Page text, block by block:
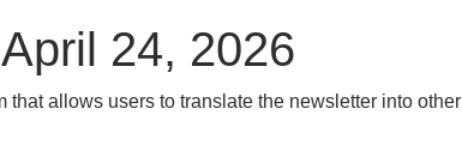
24, 2026
that allows users to translate the newsletter into other